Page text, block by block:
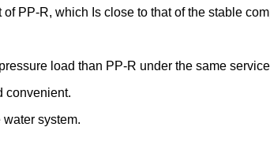
PP-R, which Is close to that of the stable
load than PP-R under the same
convenient.
system.